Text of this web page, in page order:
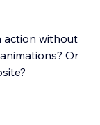
action without
Or